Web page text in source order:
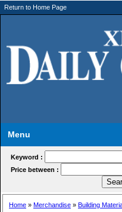
Return to Home Page
Menu
Keyword :
Price between :
Home » Merchandise » Building